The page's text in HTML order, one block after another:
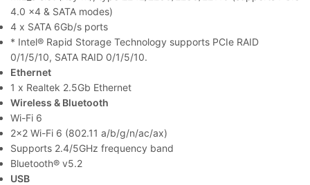
4.0 x4 & SATA modes)
4 x SATA 6Gb/s ports
* Intel® Rapid Storage Technology supports PCIe RAID
0/1/5/10, SATA RAID 0/1/5/10.
Ethernet
1 x Realtek 2.5Gb Ethernet
Wireless & Bluetooth
Wi-Fi 6
2×2 Wi-Fi 6 (802.11 a/b/g/n/ac/ax)
Supports 2.4/5GHz frequency band
Bluetooth® v5.2
USB